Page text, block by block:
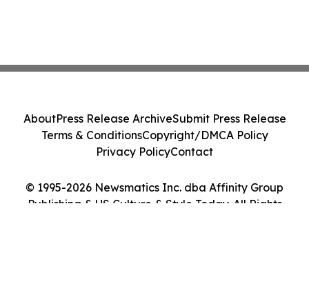
© 1995-2026 Newsmatics Inc. dba Affinity Group
Publishing & US Culture & Style Today. All Rights
AboutPress Release ArchiveSubmit Press Release
Terms & ConditionsCopyright/DMCA Policy
Privacy PolicyContact